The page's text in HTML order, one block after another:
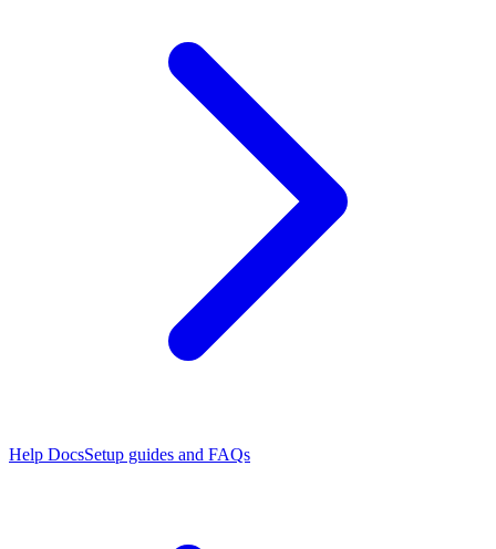
Help DocsSetup guides and FAQs